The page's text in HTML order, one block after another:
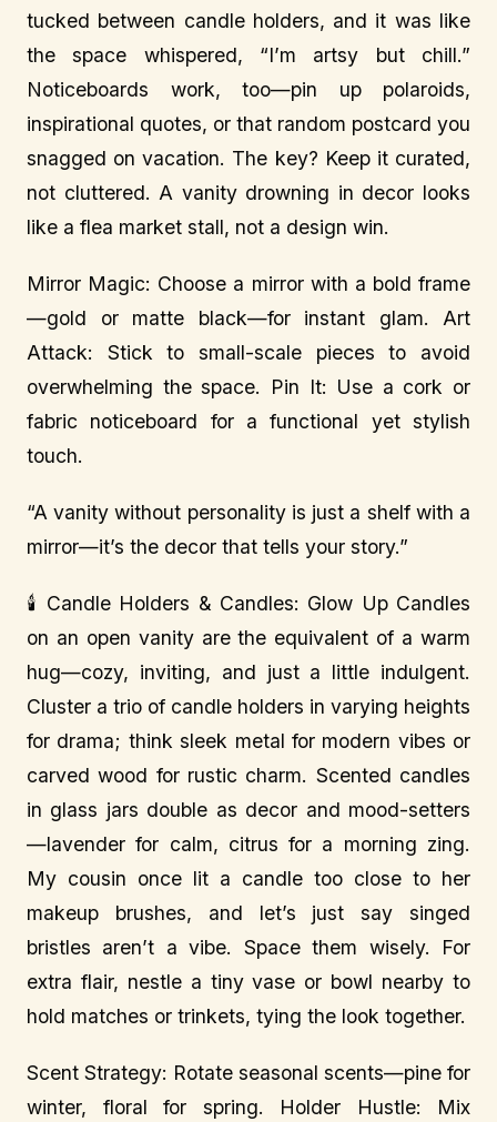
tucked between candle holders, and it was like
the space whispered, “I’m artsy but chill.”
Noticeboards work, too—pin up polaroids,
inspirational quotes, or that random postcard you
snagged on vacation. The key? Keep it curated,
not cluttered. A vanity drowning in decor looks
like a flea market stall, not a design win.
Mirror Magic: Choose a mirror with a bold frame
—gold or matte black—for instant glam. Art
Attack: Stick to small-scale pieces to avoid
overwhelming the space. Pin It: Use a cork or
fabric noticeboard for a functional yet stylish
touch.
“A vanity without personality is just a shelf with a
mirror—it’s the decor that tells your story.”
🕯️ Candle Holders & Candles: Glow Up Candles
on an open vanity are the equivalent of a warm
hug—cozy, inviting, and just a little indulgent.
Cluster a trio of candle holders in varying heights
for drama; think sleek metal for modern vibes or
carved wood for rustic charm. Scented candles
in glass jars double as decor and mood-setters
—lavender for calm, citrus for a morning zing.
My cousin once lit a candle too close to her
makeup brushes, and let’s just say singed
bristles aren’t a vibe. Space them wisely. For
extra flair, nestle a tiny vase or bowl nearby to
hold matches or trinkets, tying the look together.
Scent Strategy: Rotate seasonal scents—pine for
winter, floral for spring. Holder Hustle: Mix